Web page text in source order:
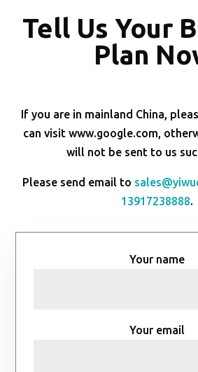
Tell Us Your
Plan
If you are in mainland China,
can visit www.google.com,
will not be sent to us
Please send email to
13917238888.
Your name
Your email